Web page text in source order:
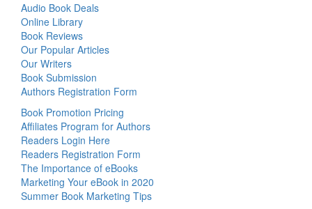
Audio Book Deals
Online Library
Book Reviews
Our Popular Articles
Our Writers
Book Submission
Authors Registration Form
Book Promotion Pricing
Affiliates Program for Authors
Readers Login Here
Readers Registration Form
The Importance of eBooks
Marketing Your eBook in 2020
Summer Book Marketing Tips